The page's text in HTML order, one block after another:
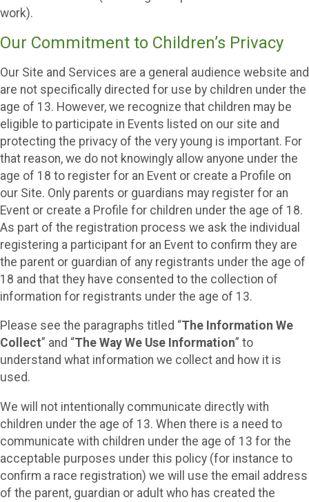
work).
Our Commitment to Children’s Privacy
Our Site and Services are a general audience website and
are not specifically directed for use by children under the
age of 13. However, we recognize that children may be
eligible to participate in Events listed on our site and
protecting the privacy of the very young is important. For
that reason, we do not knowingly allow anyone under the
age of 18 to register for an Event or create a Profile on
our Site. Only parents or guardians may register for an
Event or create a Profile for children under the age of 18.
As part of the registration process we ask the individual
registering a participant for an Event to confirm they are
the parent or guardian of any registrants under the age of
18 and that they have consented to the collection of
information for registrants under the age of 13.
Please see the paragraphs titled “The Information We
Collect” and “The Way We Use Information” to
understand what information we collect and how it is
used.
We will not intentionally communicate directly with
children under the age of 13. When there is a need to
communicate with children under the age of 13 for the
acceptable purposes under this policy (for instance to
confirm a race registration) we will use the email address
of the parent, guardian or adult who has created the